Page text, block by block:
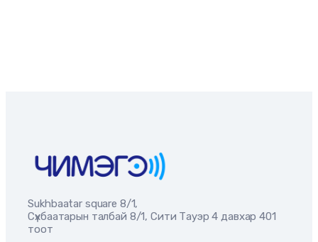
Sukhbaatar square 8/1,
Сүхбаатарын талбай 8/1, Сити Тауэр 4 давхар 401
тоот